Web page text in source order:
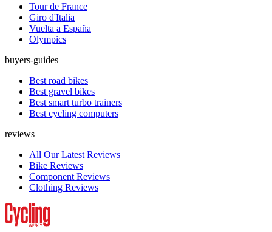
Tour de France
Giro d'Italia
Vuelta a España
Olympics
buyers-guides
Best road bikes
Best gravel bikes
Best smart turbo trainers
Best cycling computers
reviews
All Our Latest Reviews
Bike Reviews
Component Reviews
Clothing Reviews